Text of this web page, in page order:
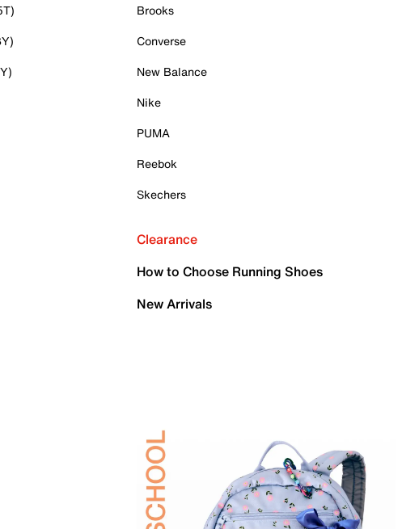
Brooks
Converse
New Balance
Nike
PUMA
Reebok
Skechers
Clearance
How to Choose Running Shoes
New Arrivals